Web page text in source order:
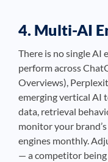
4. Multi-AI
There is no single AI
perform across
Overviews),
emerging vertical AI
data, retrieval
monitor your
engines monthly.
— a competitor